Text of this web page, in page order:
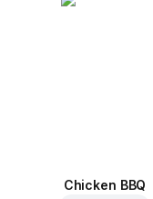
Chicken BBQ